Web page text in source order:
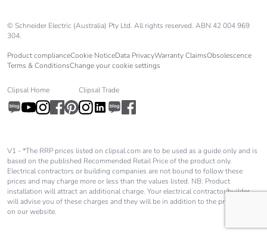
© Schneider Electric (Australia) Pty Ltd. All rights reserved. ABN 42 004 969
304.
Product complianceCookie NoticeData PrivacyWarranty ClaimsObsolescence
Terms & ConditionsChange your cookie settings
Clipsal Home Clipsal Trade
V1 - *The RRP prices listed on clipsal.com are to be used as a guide only and is
based on the published Recommended Retail Price of the product only.
Electrical contractors or building companies are not bound to follow these
prices and may charge more or less than the values listed. NB: Product
installation will attract an additional charge. Your electrical contractor/builder
will advise you of these charges and they will be in addition to the price shown
on our website.